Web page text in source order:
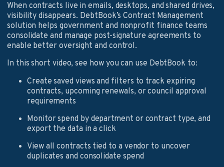
When contracts live in emails, desktops, and shared drives,
visibility disappears. DebtBook’s Contract Management
solution helps government and nonprofit finance teams
consolidate and manage post-signature agreements to
enable better oversight and control.
In this short video, see how you can use DebtBook to:
Create saved views and filters to track expiring
contracts, upcoming renewals, or council approval
requirements
Monitor spend by department or contract type, and
export the data in a click
View all contracts tied to a vendor to uncover
duplicates and consolidate spend